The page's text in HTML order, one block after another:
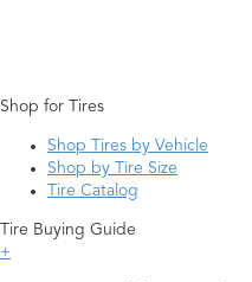
Shop for Tires
Shop Tires by Vehicle
Shop by Tire Size
Tire Catalog
Tire Buying Guide
+